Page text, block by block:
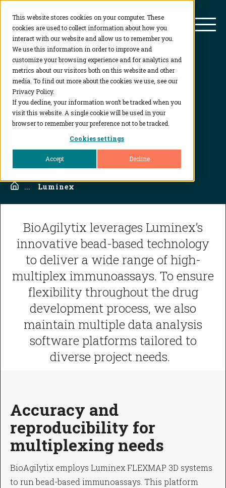
This website stores cookies on your computer. These
cookies are used to collect information about how you
interact with our website and allow us to remember you.
We use this information in order to improve and
customize your browsing experience and for analytics and
metrics about our visitors both on this website and other
media. To find out more about the cookies we use, see our
Privacy Policy.
If you decline, your information won’t be tracked when you
visit this website. A single cookie will be used in your
browser to remember your preference not to be tracked.
Cookies settings
Accept Decline
BioAgilytix
Luminex
For Multiplexing of Bead-Based Immunoassays
CONTACT US
Home
... Luminex
BioAgilytix leverages Luminex’s
innovative bead-based technology
to deliver a wide range of high-
multiplex immunoassays. To ensure
flexibility throughout the drug
development process, we also
maintain multiple data analysis
software platforms tailored to
diverse project needs.
Accuracy and
reproducibility for
multiplexing needs
BioAgilytix employs Luminex FLEXMAP 3D systems
to run bead-based immunoassays. This platform